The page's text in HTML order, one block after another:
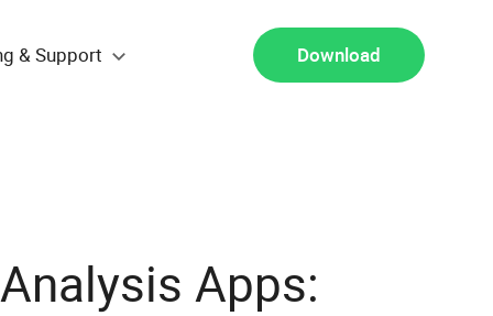
& Support Download
Apps: